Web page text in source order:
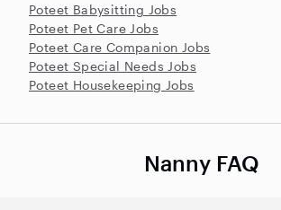
Poteet Babysitting Jobs
Poteet Pet Care Jobs
Poteet Care Companion Jobs
Poteet Special Needs Jobs
Poteet Housekeeping Jobs
Nanny FAQ